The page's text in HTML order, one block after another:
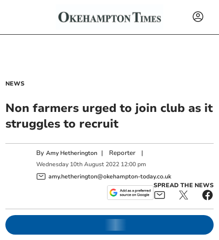
NEWS
Non farmers urged to join club as it
struggles to recruit
ByAmy Hetherington | Reporter |
Wednesday 10th August 2022 12:00 pm
amy.hetherington@okehampton-today.co.uk
SPREAD THE NEWS